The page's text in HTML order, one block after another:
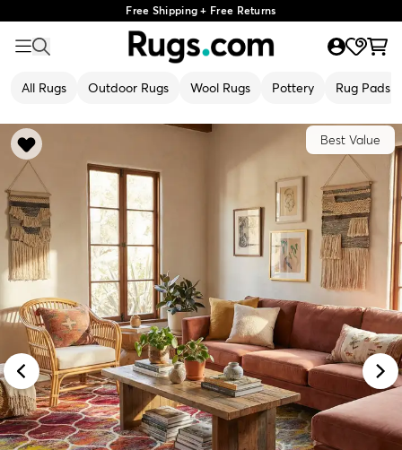
Free Shipping + Free Returns
All Rugs Outdoor Rugs Wool Rugs Pottery Rug Pads
Best Value